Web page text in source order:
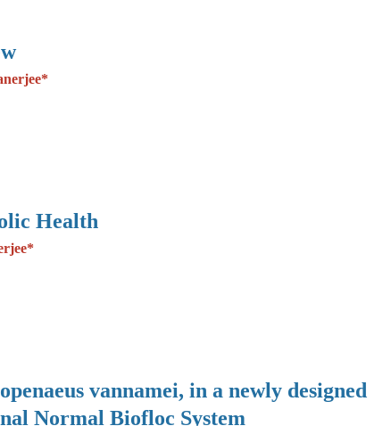
Health
vannamei, in a newly designed
Normal Biofloc System